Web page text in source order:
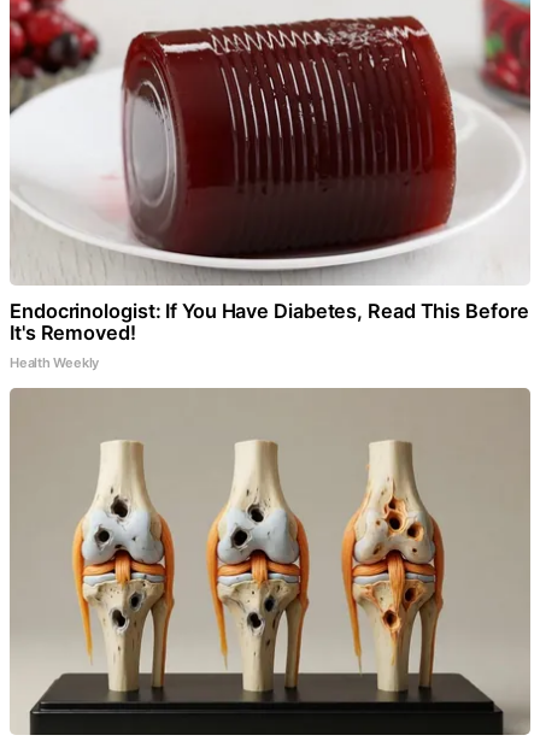
Endocrinologist: If You Have Diabetes, Read This Before
It's Removed!
Health Weekly